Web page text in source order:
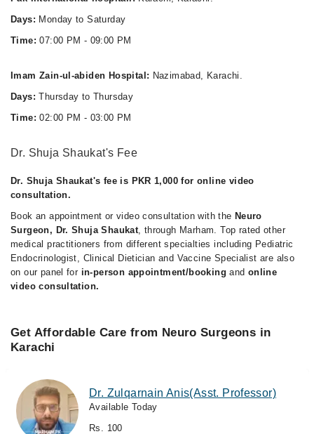
Days: Monday to Saturday
Time: 07:00 PM - 09:00 PM
Imam Zain-ul-abiden Hospital: Nazimabad, Karachi.
Days: Thursday to Thursday
Time: 02:00 PM - 03:00 PM
Dr. Shuja Shaukat's Fee
Dr. Shuja Shaukat's fee is PKR 1,000 for online video
consultation.
Book an appointment or video consultation with the Neuro
Surgeon, Dr. Shuja Shaukat, through Marham. Top rated other
medical practitioners from different specialties including Pediatric
Endocrinologist, Clinical Dietician and Vaccine Specialist are also
on our panel for in-person appointment/booking and online
video consultation.
Get Affordable Care from Neuro Surgeons in
Karachi
Dr. Zulqarnain Anis(Asst. Professor)
Available Today
Rs. 100